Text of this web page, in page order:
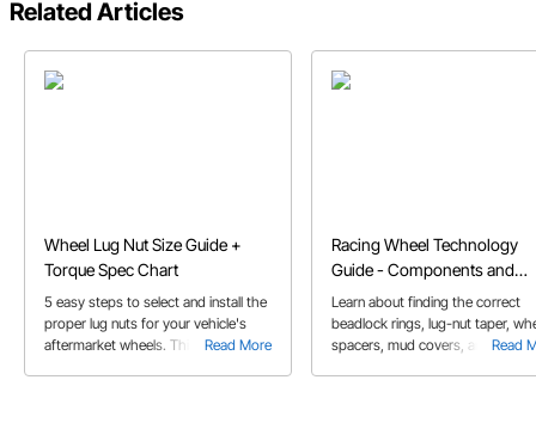
Related Articles
Wheel Lug Nut Size Guide +
Torque Spec Chart
Read More
5 easy steps to select and install the
proper lug nuts for your vehicle's
aftermarket wheels. This lug nut
Racing Wheel Technology
Guide - Components and
Design
Read
Learn about finding the correct
beadlock rings, lug-nut taper,
spacers, mud covers, and valve